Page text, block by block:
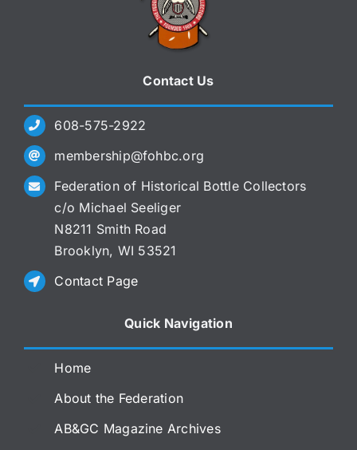
Contact Us
608-575-2922
membership@fohbc.org
Federation of Historical Bottle Collectors
c/o Michael Seeliger
N8211 Smith Road
Brooklyn, WI 53521
Contact Page
Quick Navigation
Home
About the Federation
AB&GC Magazine Archives